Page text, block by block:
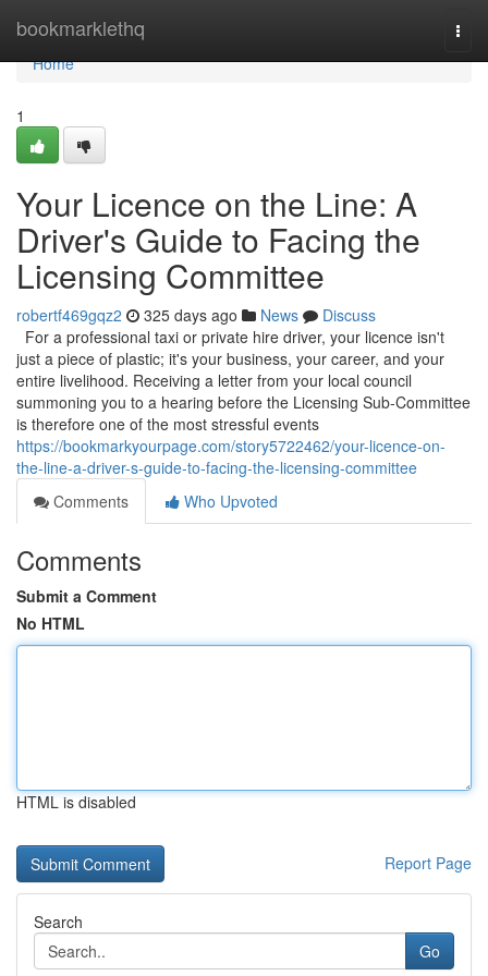
bookmarklethq
Home
Home
1
Your Licence on the Line: A
Driver's Guide to Facing the
Licensing Committee
robertf469gqz2 325 days ago News
Discuss
For a professional taxi or private hire driver, your licence isn't
just a piece of plastic; it's your business, your career, and your
entire livelihood. Receiving a letter from your local council
summoning you to a hearing before the Licensing Sub-Committee
is therefore one of the most stressful events
https://bookmarkyourpage.com/story5722462/your-licence-on-
the-line-a-driver-s-guide-to-facing-the-licensing-committee
Comments
Who Upvoted
Comments
Submit a Comment
No HTML
HTML is disabled
Report Page
Search
Go